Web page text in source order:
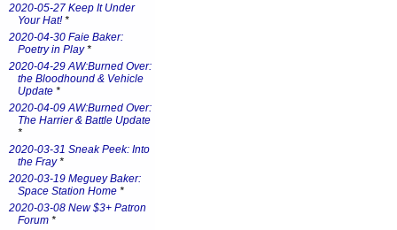
2020-05-27 Keep It Under
Your Hat!*
2020-04-30 Faie Baker:
Poetry in Play*
2020-04-29 AW:Burned Over:
the Bloodhound & Vehicle
Update *
2020-04-09 AW:Burned Over:
The Harrier & Battle Update
*
2020-03-31 Sneak Peek: Into
the Fray*
2020-03-19 Meguey Baker:
Space Station Home *
2020-03-08 New $3+ Patron
Forum *